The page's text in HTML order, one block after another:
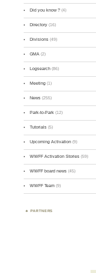
Did you know ? (4)
Directory (16)
Divisions (49)
GMA (2)
Logsearch (86)
Meeting (1)
News (255)
Park-to-Park (12)
Tutorials (5)
Upcoming Activation (9)
WWFF Activation Stories (59)
WWFF board news (45)
WWFF Team (9)
PARTNERS